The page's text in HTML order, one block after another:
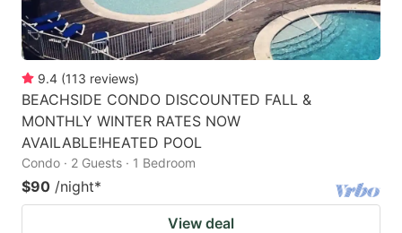
9.4 (113 reviews)
BEACHSIDE CONDO DISCOUNTED FALL &
MONTHLY WINTER RATES NOW
AVAILABLE!HEATED POOL
Condo · 2 Guests · 1 Bedroom
$90 /night*
View deal